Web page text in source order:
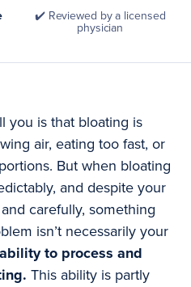
✔️ Reviewed by a licensed
physician
you is that bloating is
air, eating too fast, or
But when bloating
and despite your
carefully, something
isn’t necessarily your
ability to process and
This ability is partly